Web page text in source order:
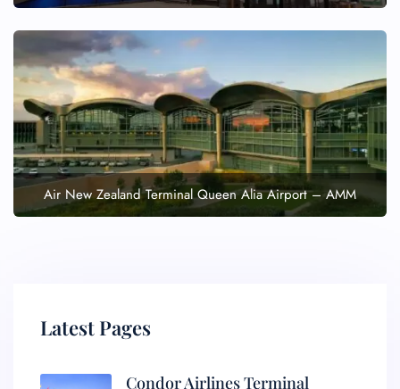
Air New Zealand Terminal Queen Alia Airport – AMM
Latest Pages
Condor Airlines Terminal